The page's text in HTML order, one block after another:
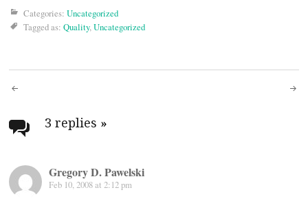
Categories: Uncategorized
Tagged as: Quality,Uncategorized
Post
navigation
3 replies »
Gregory D. Pawelski
Feb 10, 2008 at 2:12 pm